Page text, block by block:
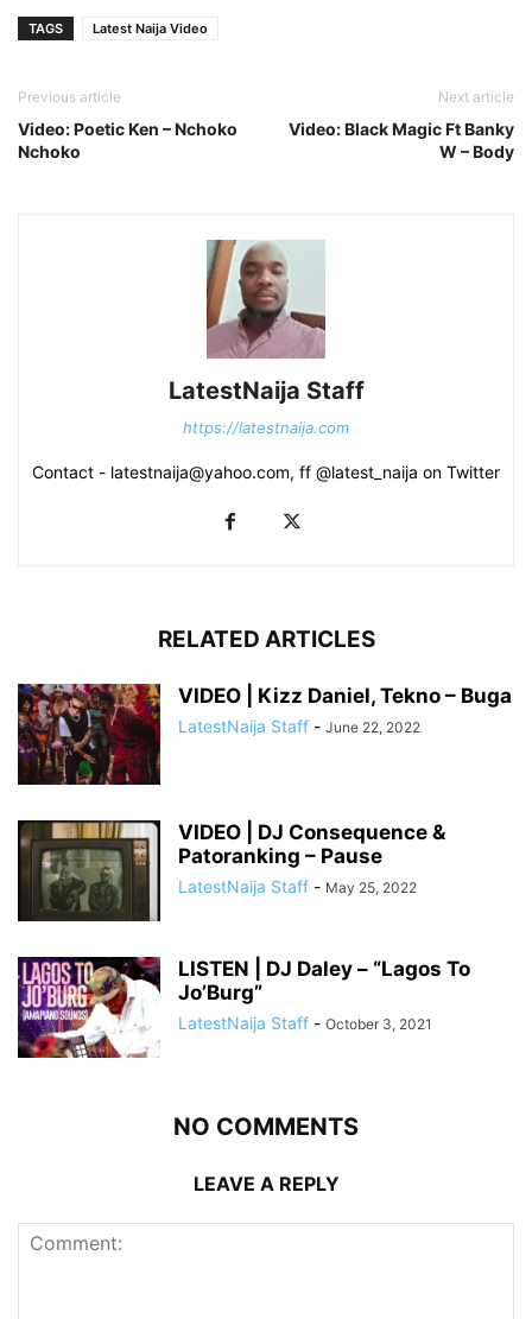
TAGS Latest Naija Video
Previous article
Video: Poetic Ken – Nchoko
Nchoko
Next article
Video: Black Magic Ft Banky
W – Body
LatestNaija Staff
https://latestnaija.com
Contact - latestnaija@yahoo.com, ff @latest_naija on Twitter
RELATED ARTICLES
VIDEO | Kizz Daniel, Tekno – Buga
LatestNaija Staff - June 22, 2022
VIDEO | DJ Consequence &
Patoranking – Pause
LatestNaija Staff - May 25, 2022
LISTEN | DJ Daley – “Lagos To
Jo’Burg”
LatestNaija Staff - October 3, 2021
NO COMMENTS
LEAVE A REPLY